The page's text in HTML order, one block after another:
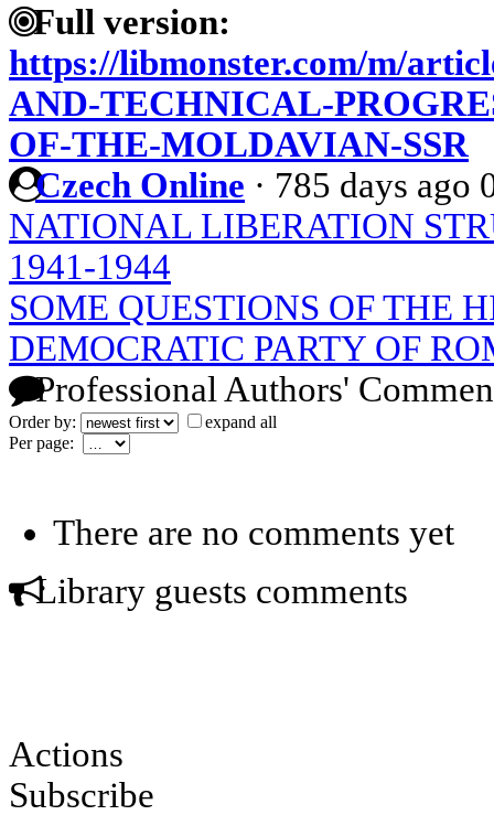
Full version:
https://libmonster.com/m/
AND-TECHNICAL-
OF-THE-MOLDAVIAN-SSR
Czech Online · 785 days ago
NATIONAL LIBERATION
1941-1944
SOME QUESTIONS OF THE
DEMOCRATIC PARTY OF
Professional Authors'
Order by:
expand all
Per page:
There are no comments yet
Library guests comments
Actions
Subscribe